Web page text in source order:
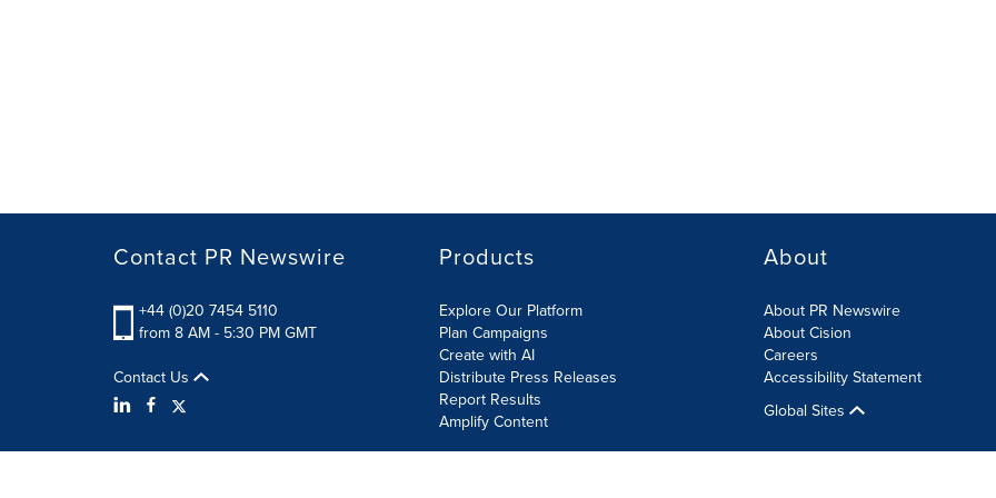
Contact PR Newswire
+44 (0)20 7454 5110
from 8 AM - 5:30 PM GMT
Contact Us
Products
Explore Our Platform
Plan Campaigns
Create with AI
Distribute Press Releases
Report Results
Amplify Content
About
About PR Newswire
About Cision
Careers
Accessibility Statement
Global Sites